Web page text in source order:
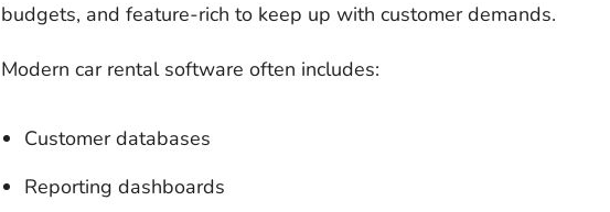
budgets, and feature-rich to keep up with customer demands.
Modern car rental software often includes:
Customer databases
Reporting dashboards